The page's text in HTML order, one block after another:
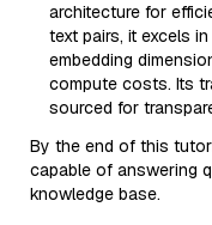
architecture for
text pairs, it excels
embedding
compute costs. Its
sourced for
By the end of this
capable of answering
knowledge base.